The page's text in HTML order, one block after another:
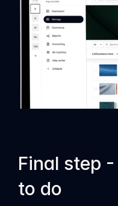
Final step
to do